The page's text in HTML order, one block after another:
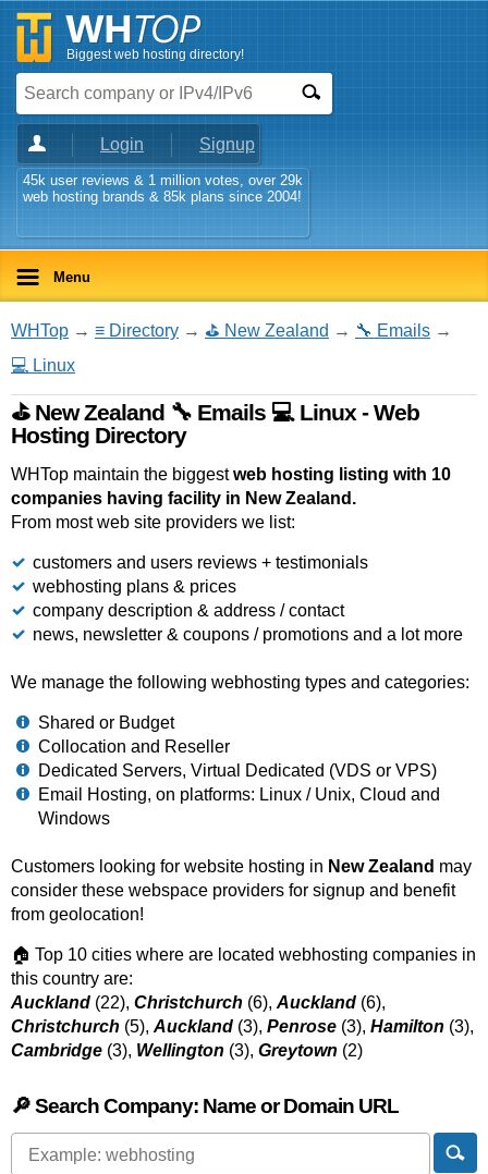
Biggest web hosting directory!
Login Signup
45k user reviews & 1 million votes, over 29k
web hosting brands & 85k plans since 2004!
Menu
WHTop → ≡ Directory → ⛳ New Zealand → 🔧 Emails →
💻 Linux
⛳ New Zealand 🔧 Emails 💻 Linux - Web
Hosting Directory
WHTop maintain the biggestweb hosting listing with 10
companies having facility in New Zealand.
From most web site providers we list:
customers and users reviews + testimonials
webhosting plans & prices
company description & address / contact
news, newsletter & coupons / promotions and a lot more
We manage the following webhosting types and categories:
Shared or Budget
Collocation and Reseller
Dedicated Servers, Virtual Dedicated (VDS or VPS)
Email Hosting, on platforms: Linux / Unix, Cloud and
Windows
Customers looking for website hosting in New Zealand may
consider these webspace providers for signup and benefit
from geolocation!
🏠 Top 10 cities where are located webhosting companies in
this country are:
Auckland (22), Christchurch (6), Auckland (6),
Christchurch (5), Auckland (3), Penrose (3), Hamilton (3),
Cambridge (3), Wellington (3), Greytown (2)
🔎 Search Company: Name or Domain URL